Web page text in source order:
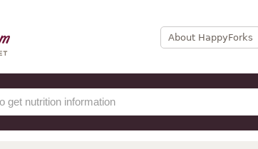
About HappyForks